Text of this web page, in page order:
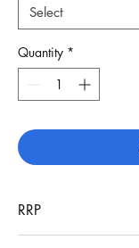
Select
Quantity *
RRP